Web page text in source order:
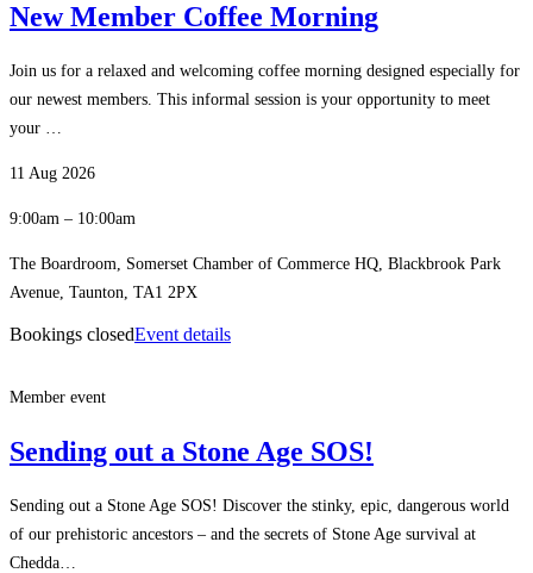
New Member Coffee Morning
Join us for a relaxed and welcoming coffee morning designed especially for
our newest members. This informal session is your opportunity to meet
your …
11 Aug 2026
9:00am – 10:00am
The Boardroom, Somerset Chamber of Commerce HQ, Blackbrook Park
Avenue, Taunton, TA1 2PX
Bookings closedEvent details
Member event
Sending out a Stone Age SOS!
Sending out a Stone Age SOS! Discover the stinky, epic, dangerous world
of our prehistoric ancestors – and the secrets of Stone Age survival at
Chedda…